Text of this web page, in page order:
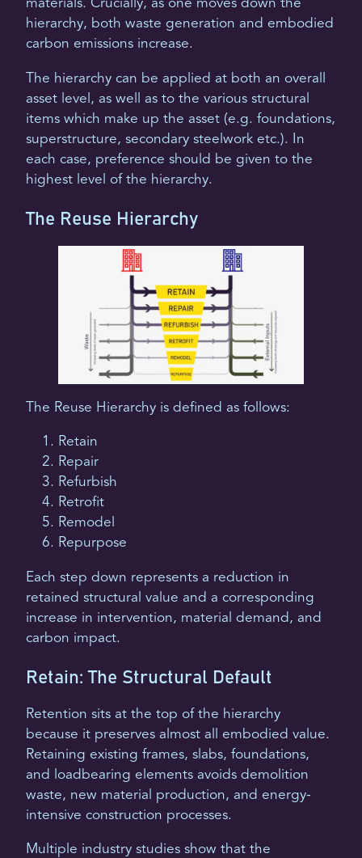
materials. Crucially, as one moves down the
hierarchy, both waste generation and embodied
carbon emissions increase.
The hierarchy can be applied at both an overall
asset level, as well as to the various structural
items which make up the asset (e.g. foundations,
superstructure, secondary steelwork etc.). In
each case, preference should be given to the
highest level of the hierarchy.
The Reuse Hierarchy
The Reuse Hierarchy is defined as follows:
Retain
Repair
Refurbish
Retrofit
Remodel
Repurpose
Each step down represents a reduction in
retained structural value and a corresponding
increase in intervention, material demand, and
carbon impact.
Retain: The Structural Default
Retention sits at the top of the hierarchy
because it preserves almost all embodied value.
Retaining existing frames, slabs, foundations,
and loadbearing elements avoids demolition
waste, new material production, and energy-
intensive construction processes.
Multiple industry studies show that the